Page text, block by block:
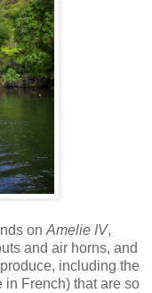
on Amelie IV,
and air horns, and
including the
in French) that are so